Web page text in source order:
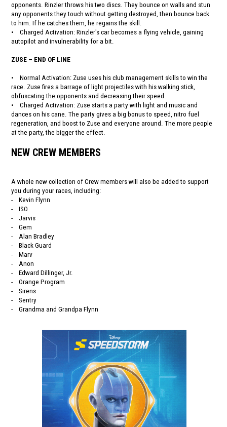
opponents. Rinzler throws his two discs. They bounce on walls and stun
any opponents they touch without getting destroyed, then bounce back
to him. If he catches them, he regains the skill.
• Charged Activation: Rinzler's car becomes a flying vehicle, gaining
autopilot and invulnerability for a bit.
ZUSE – END OF LINE
• Normal Activation: Zuse uses his club management skills to win the
race. Zuse fires a barrage of light projectiles with his walking stick,
obfuscating the opponents and decreasing their speed.
• Charged Activation: Zuse starts a party with light and music and
dances on his cane. The party gives a big bonus to speed, nitro fuel
regeneration, and boost to Zuse and everyone around. The more people
at the party, the bigger the effect.
NEW CREW MEMBERS
A whole new collection of Crew members will also be added to support
you during your races, including:
- Kevin Flynn
- ISO
- Jarvis
- Gem
- Alan Bradley
- Black Guard
- Marv
- Anon
- Edward Dillinger, Jr.
- Orange Program
- Sirens
- Sentry
- Grandma and Grandpa Flynn